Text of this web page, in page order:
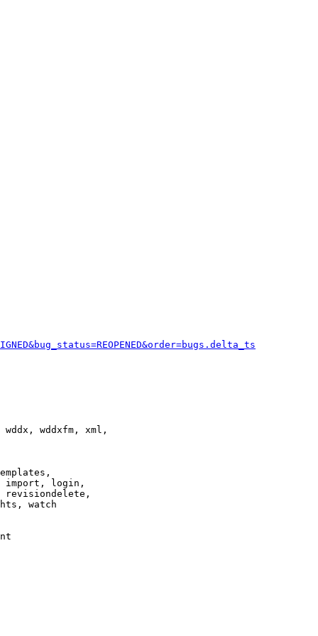
wddxfm, xml,
import, login,
revisiondelete,
watch